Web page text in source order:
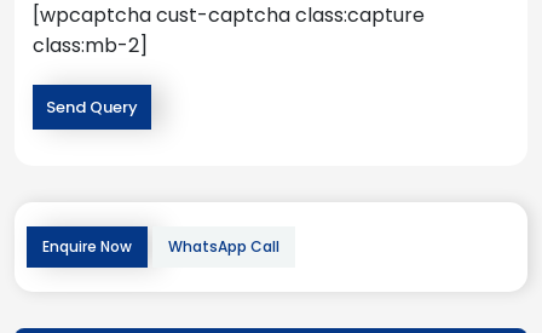
[wpcaptcha cust-captcha class:capture
class:mb-2]
Enquire Now WhatsApp Call